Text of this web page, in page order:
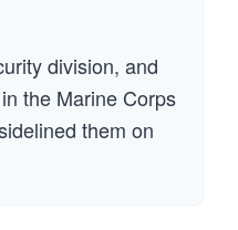
division, and
the Marine Corps
them on